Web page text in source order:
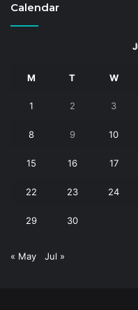
Calendar
M T W
1 2 3
8 9 10
15 16 17
22 23 24
29 30
« May Jul »